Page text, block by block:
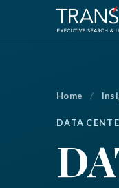
Home /
DATA